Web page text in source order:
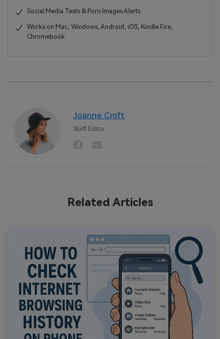
Social Media Texts & Porn Images Alerts
Works on Mac, Windows, Android, iOS, Kindle Fire,
Chromebook
Joanne Croft
Staff Editor
Related Articles